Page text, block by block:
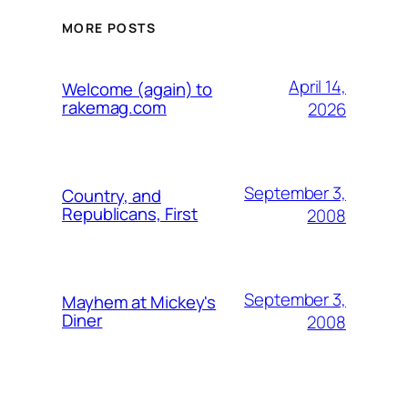
MORE POSTS
Welcome (again) to
rakemag.com
April 14,
2026
Country, and
Republicans, First
September 3,
2008
Mayhem at Mickey's
Diner
September 3,
2008